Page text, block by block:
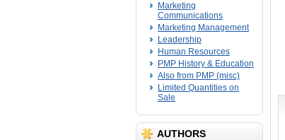
Marketing
Communications
Marketing Management
Leadership
Human Resources
PMP History & Education
Also from PMP (misc)
Limited Quantities on
Sale
AUTHORS